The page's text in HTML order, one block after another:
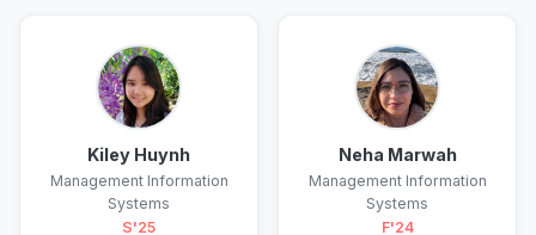
Kiley Huynh
Management Information
Systems
S'25
Neha Marwah
Management Information
Systems
F'24